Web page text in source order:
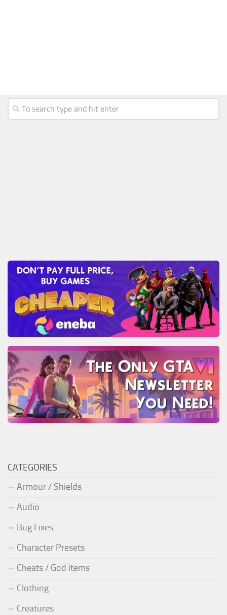
CATEGORIES
Armour / Shields
Audio
Bug Fixes
Character Presets
Cheats / God items
Clothing
Creatures